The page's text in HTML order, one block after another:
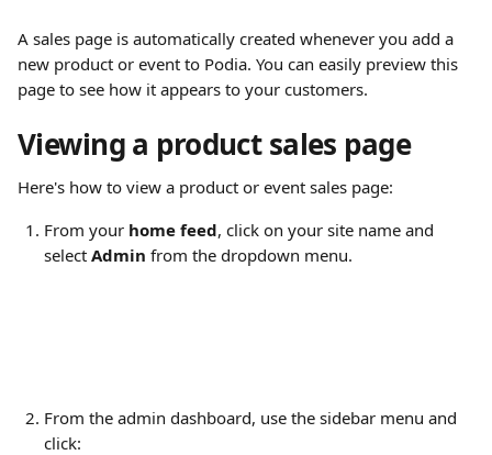
A sales page is automatically created whenever you add a
new product or event to Podia. You can easily preview this
page to see how it appears to your customers.
Viewing a product sales page
Here's how to view a product or event sales page:
From your home feed, click on your site name and
select Admin from the dropdown menu.
From the admin dashboard, use the sidebar menu and
click: